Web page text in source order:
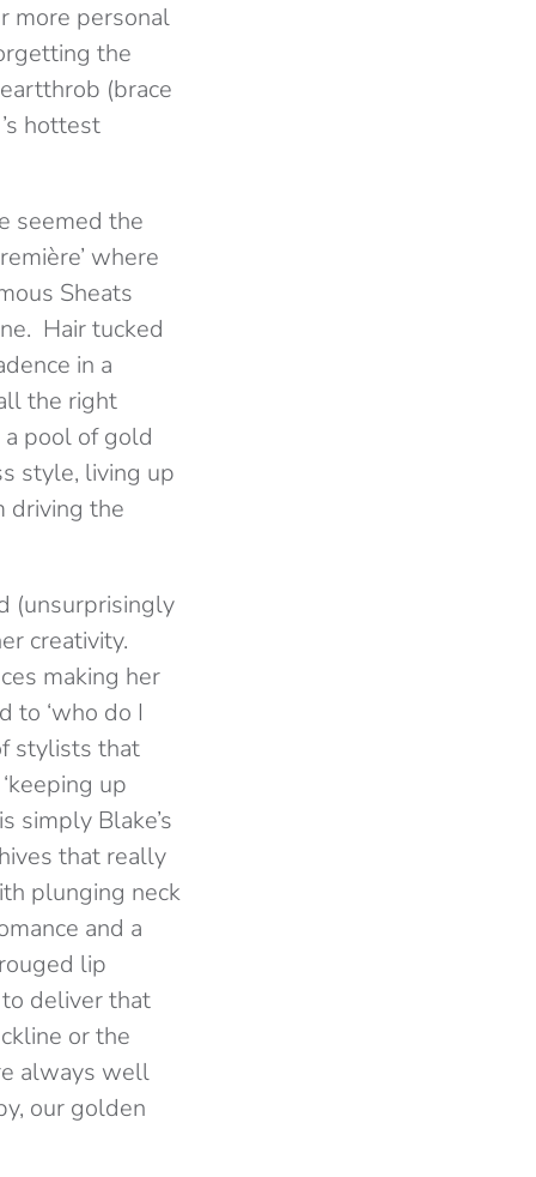
more personal
the
(brace
hottest
seemed the
where
Sheats
Hair tucked
in a
the right
pool of gold
style, living up
driving the
(unsurprisingly
creativity.
making her
to ‘who do I
stylists that
up
simply Blake’s
that really
plunging neck
and a
lip
deliver that
or the
always well
our golden